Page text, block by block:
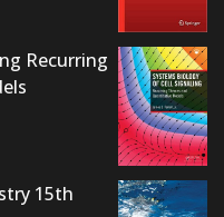
Recurring
15th